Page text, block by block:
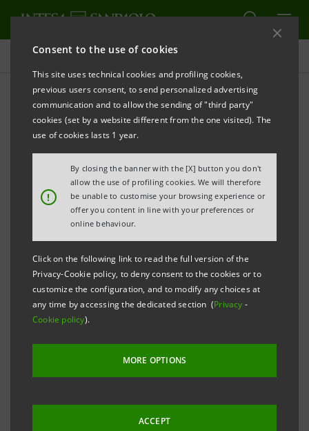
Consent to the use of cookies
This site uses technical cookies and profiling cookies,
previous users consent, to send personalized advertising
communication and to allow the sending of "third party"
cookies (set by a website different from the one visited). The
use of cookies lasts 1 year.
!
By closing the banner with the [X] button you don't
allow the use of profiling cookies. We will therefore
be unable to customise your browsing experience or
offer you content in line with your preferences or
online behaviour.
Click on the following link to read the full version of the
Privacy-Cookie policy, to deny consent to the cookies or to
customize the configuration, and to modify any choices at
any time by accessing the dedicated section (Privacy -
Cookie policy).
MORE OPTIONS
ACCEPT
Investor relations
Banca Intesa Archive:
Prospectus
REFRESH
Domestic
issue
documents
International
issue
documents
Setting up of
Banca Intesa
Commercial Papers